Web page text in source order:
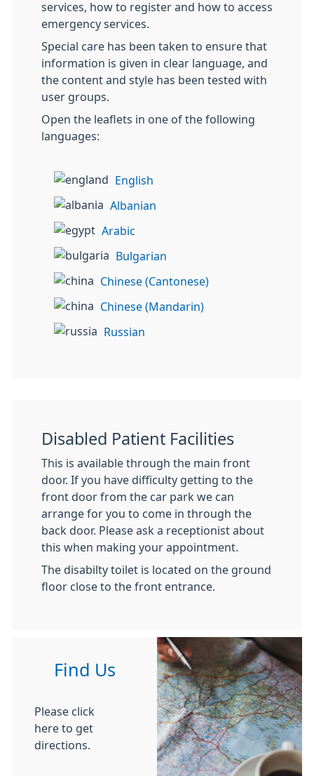
services, how to register and how to access
emergency services.
Special care has been taken to ensure that
information is given in clear language, and
the content and style has been tested with
user groups.
Open the leaflets in one of the following
languages:
English
Albanian
Arabic
Bulgarian
Chinese (Cantonese)
Chinese (Mandarin)
Russian
Disabled Patient Facilities
This is available through the main front
door. If you have difficulty getting to the
front door from the car park we can
arrange for you to come in through the
back door. Please ask a receptionist about
this when making your appointment.
The disabilty toilet is located on the ground
floor close to the front entrance.
Find Us
Please click
here to get
directions.